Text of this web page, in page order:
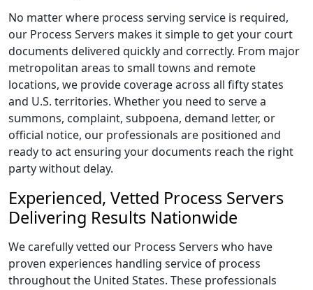
No matter where process serving service is required,
our Process Servers makes it simple to get your court
documents delivered quickly and correctly. From major
metropolitan areas to small towns and remote
locations, we provide coverage across all fifty states
and U.S. territories. Whether you need to serve a
summons, complaint, subpoena, demand letter, or
official notice, our professionals are positioned and
ready to act ensuring your documents reach the right
party without delay.
Experienced, Vetted Process Servers
Delivering Results Nationwide
We carefully vetted our Process Servers who have
proven experiences handling service of process
throughout the United States. These professionals